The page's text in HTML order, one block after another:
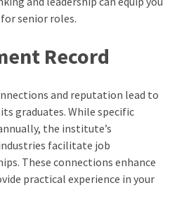
senior roles.
Record
and reputation lead to
graduates. While specific
the institute’s
facilitate job
These connections enhance
practical experience in your